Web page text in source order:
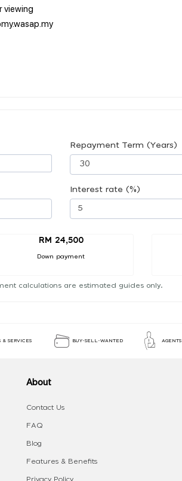
viewing
Repayment Term (Years)
Interest rate (%)
RM 24,500
Down payment
calculations are estimated guides only.
& SERVICES BUY-SELL-WANTED AGENTS
About
Contact Us
FAQ
Blog
Features & Benefits
Privacy Policy